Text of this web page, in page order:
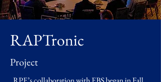
RAPTronic
Project